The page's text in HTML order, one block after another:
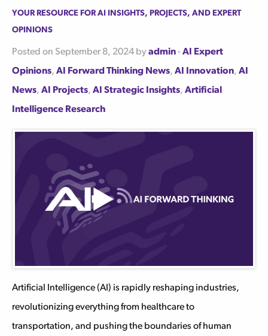
Your Resource for AI Insights, Projects, and Expert
Opinions
Posted on September 8, 2024 byadmin-AI Expert
Opinions, AI Forward Thinking News, AI Innovation, AI
News, AI Projects, AI Strategic Insights, Artificial
Intelligence Research
Artificial Intelligence (AI) is rapidly reshaping industries,
revolutionizing everything from healthcare to
transportation, and pushing the boundaries of human